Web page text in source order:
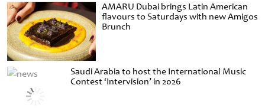
AMARU Dubai brings Latin American
flavours to Saturdays with new Amigos
Brunch
Saudi Arabia to host the International Music
Contest ‘Intervision’ in 2026